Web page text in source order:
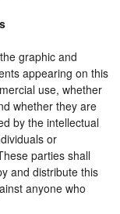
graphic and
appearing on this
use, whether
whether they are
by the intellectual
or
parties shall
and distribute this
anyone who